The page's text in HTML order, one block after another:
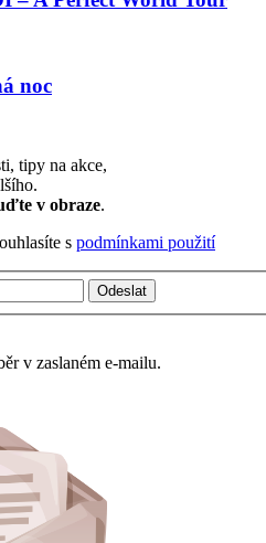
noc
tipy na akce,
v obraze.
s podmínkami použití
Odeslat
v zaslaném e-mailu.